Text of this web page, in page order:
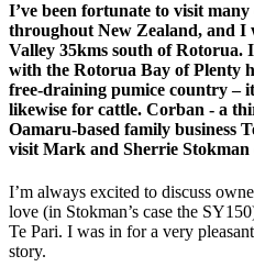
I’ve been fortunate to visit many
throughout New Zealand, and I
Valley 35kms south of Rotorua.
with the Rotorua Bay of Plenty
free-draining pumice country –
likewise for cattle. Corban - a
Oamaru-based family business
visit Mark and Sherrie Stokman
I’m always excited to discuss
love (in Stokman’s case the
Te Pari. I was in for a very
story.